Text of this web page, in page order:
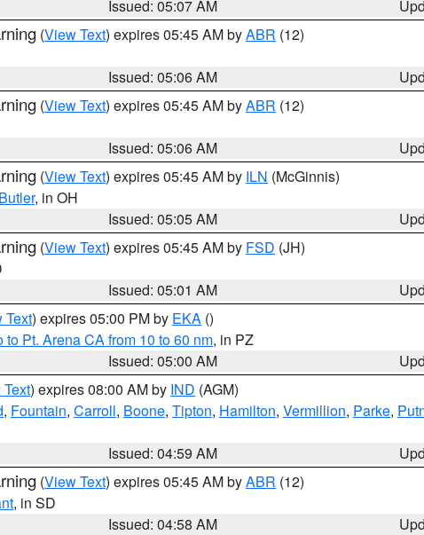
Issued: 05:07 AM
(View Text) expires 05:45 AM byABR (12)
Issued: 05:06 AM
(View Text) expires 05:45 AM byABR (12)
Issued: 05:06 AM
(View Text) expires 05:45 AM by ILN (McGinnis)
Butler, in OH
Issued: 05:05 AM
(View Text) expires 05:45 AM by FSD (JH)
Issued: 05:01 AM
Text) expires 05:00 PM by EKA ()
Pt. Arena CA from 10 to 60 nm, in PZ
Issued: 05:00 AM
) expires 08:00 AM by IND (AGM)
, Fountain, Carroll, Boone, Tipton, Hamilton, Vermillion, Parke,
Issued: 04:59 AM
(View Text) expires 05:45 AM byABR (12)
, in SD
Issued: 04:58 AM